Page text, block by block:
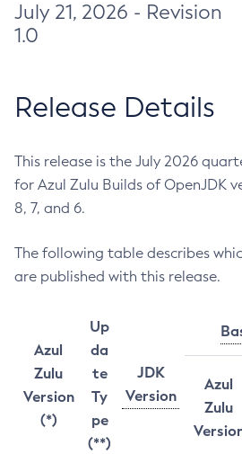
July 21, 2026 - Revision
1.0
Release Details
This release is the July 2026
for Azul Zulu Builds of OpenJDK
8, 7, and 6.
The following table describes
are published with this release.
Azul
Zulu
Version
(*)
Up
da
te
Ty
pe
(**)
JDK
Version
Azul
Zulu